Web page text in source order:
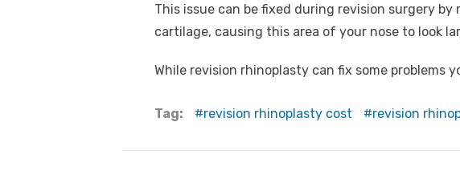
This issue can be fixed during revision surgery
cartilage, causing this area of your nose to look
While revision rhinoplasty can fix some
Tag: revision rhinoplasty cost revision